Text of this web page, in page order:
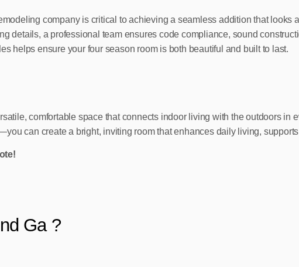
company is critical to achieving a seamless addition that looks
details, a professional team ensures code compliance, sound
helps ensure your four season room is both beautiful and built to last.
comfortable space that connects indoor living with the outdoors in
can create a bright, inviting room that enhances daily living,
Ga ?